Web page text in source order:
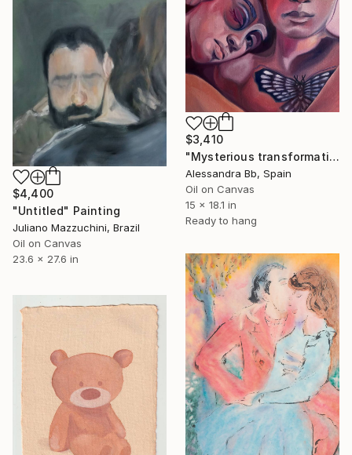
$3,410
"Мysterious transformation" Painting
Alessandra Bb, Spain
Oil on Canvas
15 x 18.1 in
Ready to hang
$4,400
"Untitled" Painting
Juliano Mazzuchini, Brazil
Oil on Canvas
23.6 x 27.6 in